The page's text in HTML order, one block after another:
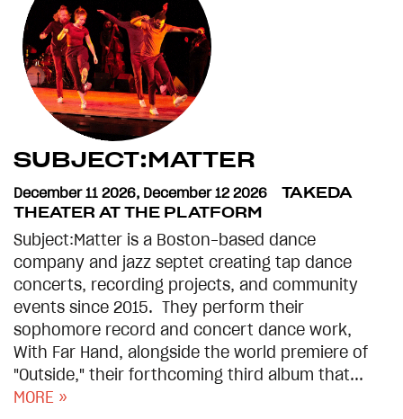
SUBJECT:MATTER
December 11 2026, December 12 2026
TAKEDA
THEATER AT THE PLATFORM
Subject:Matter is a Boston-based dance
company and jazz septet creating tap dance
concerts, recording projects, and community
events since 2015. They perform their
sophomore record and concert dance work,
With Far Hand, alongside the world premiere of
"Outside," their forthcoming third album that...
MORE »